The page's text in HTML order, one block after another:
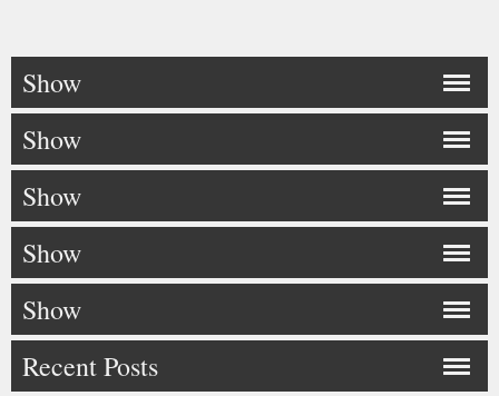
Show
Show
Show
Show
Show
Recent Posts